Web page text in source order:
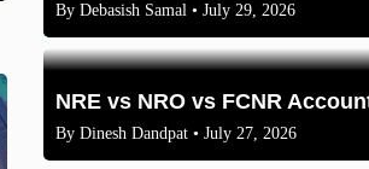
By Debasish Samal• July 29, 2026
By Dinesh Dandpat• July 27, 2026